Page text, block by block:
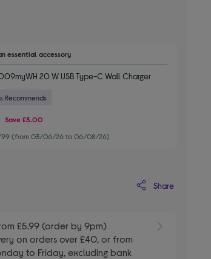
essential accessory
20 W USB Type-C Wall Charger
Recommends
Save£3.00
(from 03/06/26 to 06/08/26)
Share
£5.99 (order by 9pm)
on orders over £40, or from
to Friday, excluding bank